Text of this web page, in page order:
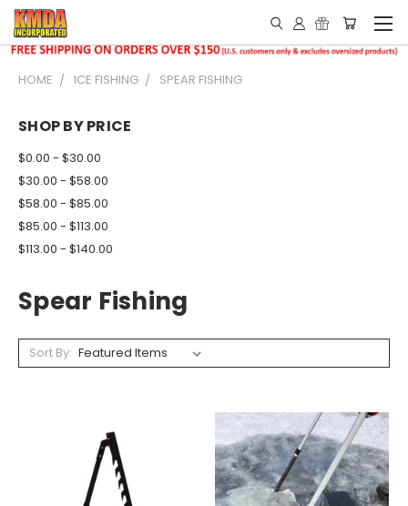
HOME ICE FISHING SPEAR FISHING
SHOP BY PRICE
$0.00 - $30.00
$30.00 - $58.00
$58.00 - $85.00
$85.00 - $113.00
$113.00 - $140.00
Spear Fishing
Sort By: